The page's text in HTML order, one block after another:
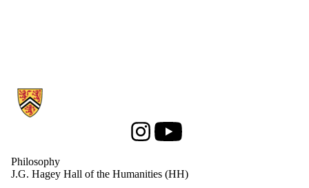
Information about Philosophy
InstagramYoutube
Philosophy
J.G. Hagey Hall of the Humanities (HH)